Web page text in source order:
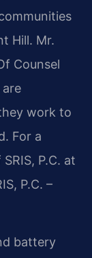
Hill. Mr.
Counsel
work to
For a
P.C. at
P.C. –
battery